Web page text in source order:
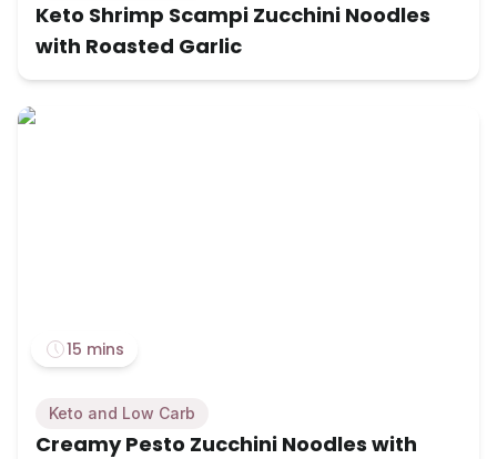
Keto Shrimp Scampi Zucchini Noodles
with Roasted Garlic
15 mins
Keto and Low Carb
Creamy Pesto Zucchini Noodles with